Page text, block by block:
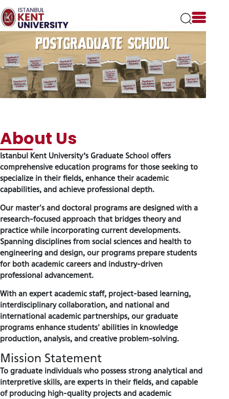
note:
This
includes
an
accessibility
system.
About Us
Istanbul Kent University’s Graduate School offers
comprehensive education programs for those seeking to
specialize in their fields, enhance their academic
capabilities, and achieve professional depth.
Our master's and doctoral programs are designed with a
research-focused approach that bridges theory and
practice while incorporating current developments.
Spanning disciplines from social sciences and health to
engineering and design, our programs prepare students
for both academic careers and industry-driven
professional advancement.
With an expert academic staff, project-based learning,
interdisciplinary collaboration, and national and
international academic partnerships, our graduate
programs enhance students' abilities in knowledge
production, analysis, and creative problem-solving.
Mission Statement
To graduate individuals who possess strong analytical and
interpretive skills, are experts in their fields, and capable
of producing high-quality projects and academic